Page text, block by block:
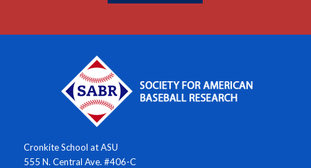
Cronkite School at ASU
555 N. Central Ave. #406-C